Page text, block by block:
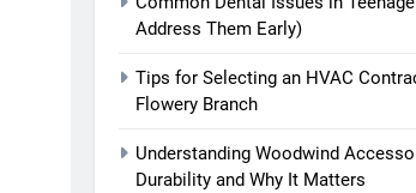
Address Them Early)
Tips for Selecting an HVAC
Flowery Branch
Understanding Woodwind
Durability and Why It Matters